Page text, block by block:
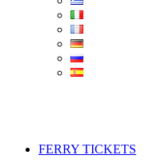
FERRY TICKETS